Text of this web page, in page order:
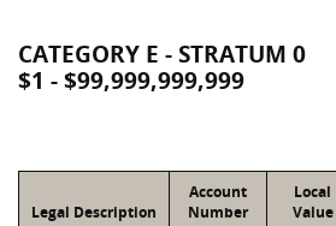
CATEGORY E - STRATUM 0
$1 - $99,999,999,999
Legal Description
Account
Number
Local
Value